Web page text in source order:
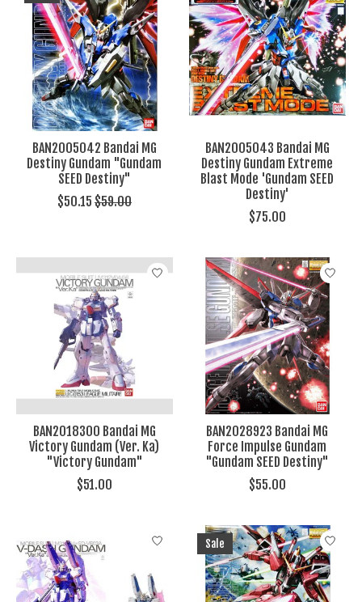
BAN2005042 Bandai MG
Destiny Gundam "Gundam
SEED Destiny"
$50.15 $59.00
BAN2005043 Bandai MG
Destiny Gundam Extreme
Blast Mode 'Gundam SEED
Destiny'
$75.00
BAN2018300 Bandai MG
Victory Gundam (Ver. Ka)
"Victory Gundam"
$51.00
BAN2028923 Bandai MG
Force Impulse Gundam
"Gundam SEED Destiny"
$55.00
Sale